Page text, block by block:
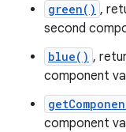
green() ,
second
blue() ,
component
component